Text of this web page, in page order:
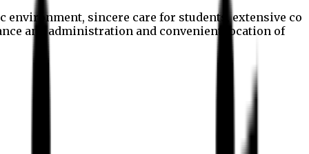
sincere care for students, extensive co
and administration and convenient location of